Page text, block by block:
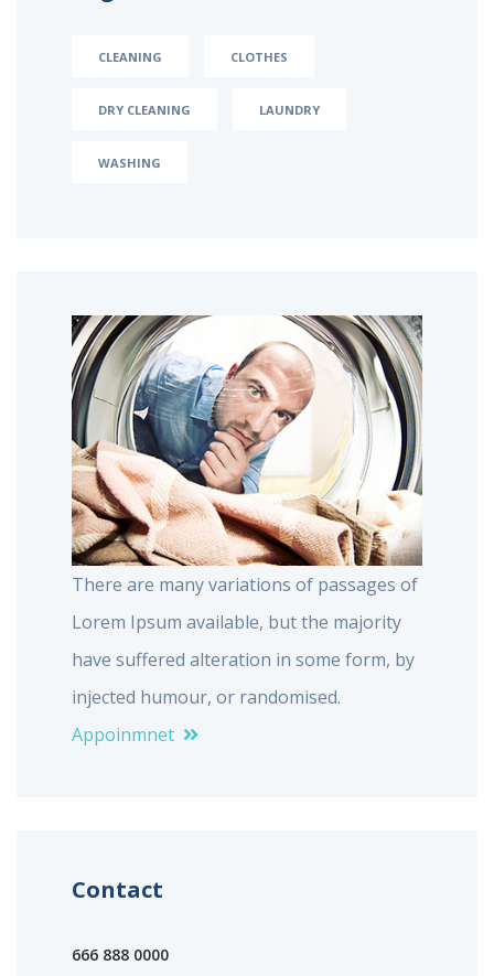
CLEANING CLOTHES
DRY CLEANING LAUNDRY
WASHING
There are many variations of passages of
Lorem Ipsum available, but the majority
have suffered alteration in some form, by
injected humour, or randomised.
Appoinmnet
Contact
666 888 0000